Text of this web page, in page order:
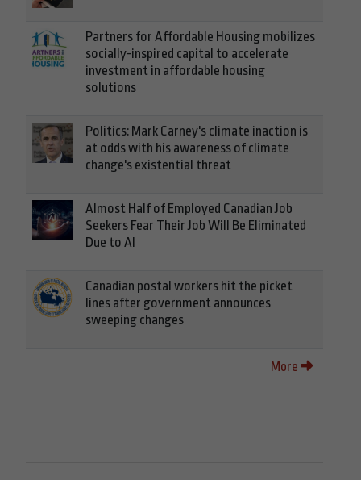
Partners for Affordable Housing mobilizes
socially-inspired capital to accelerate
investment in affordable housing
solutions
Politics: Mark Carney's climate inaction is
at odds with his awareness of climate
change's existential threat
Almost Half of Employed Canadian Job
Seekers Fear Their Job Will Be Eliminated
Due to AI
Canadian postal workers hit the picket
lines after government announces
sweeping changes
More